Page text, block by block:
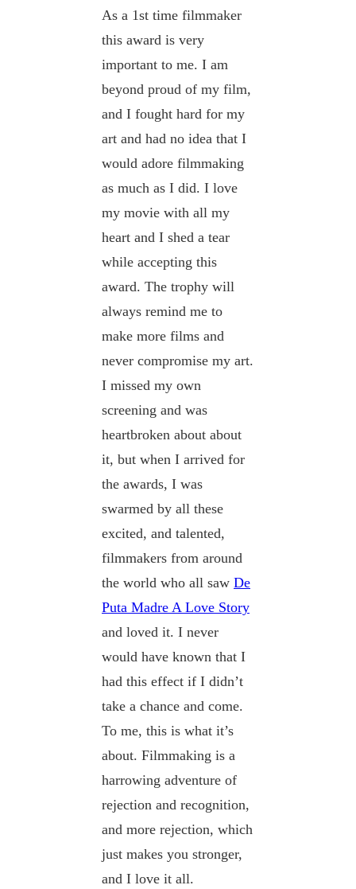
As a 1st time filmmaker
this award is very
important to me. I am
beyond proud of my film,
and I fought hard for my
art and had no idea that I
would adore filmmaking
as much as I did. I love
my movie with all my
heart and I shed a tear
while accepting this
award. The trophy will
always remind me to
make more films and
never compromise my art.
I missed my own
screening and was
heartbroken about about
it, but when I arrived for
the awards, I was
swarmed by all these
excited, and talented,
filmmakers from around
the world who all saw De
Puta Madre A Love Story
and loved it. I never
would have known that I
had this effect if I didn’t
take a chance and come.
To me, this is what it’s
about. Filmmaking is a
harrowing adventure of
rejection and recognition,
and more rejection, which
just makes you stronger,
and I love it all.